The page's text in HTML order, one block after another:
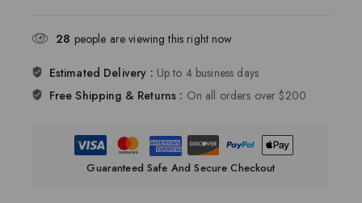
28 people are viewing this right now
Estimated Delivery : Up to 4 business days
Free Shipping & Returns : On all orders over $200
Guaranteed Safe And Secure Checkout